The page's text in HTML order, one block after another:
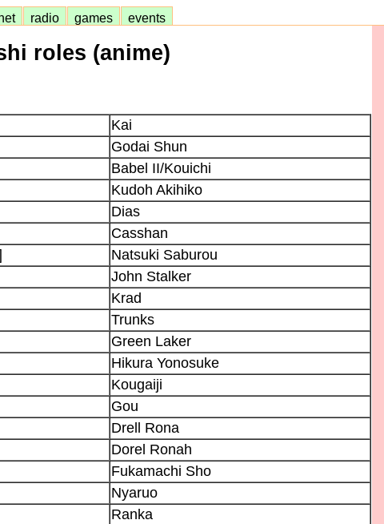
radio games events
roles (anime)
Kai
Godai Shun
Babel II/Kouichi
Kudoh Akihiko
Dias
Casshan
Natsuki Saburou
John Stalker
Krad
Trunks
Green Laker
Hikura Yonosuke
Kougaiji
Gou
Drell Rona
Dorel Ronah
Fukamachi Sho
Nyaruo
Ranka